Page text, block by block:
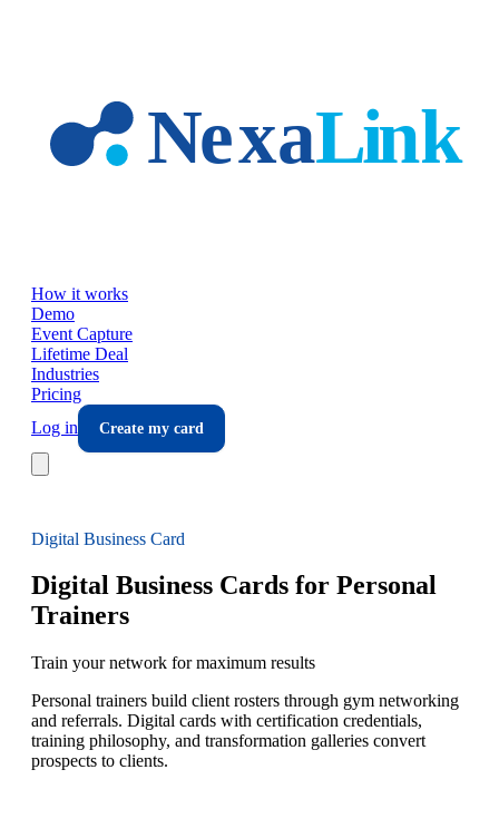
How it works
Demo
Event Capture
Lifetime Deal
Industries
Pricing
Log in
Create my card
Digital Business Card
Digital Business Cards for Personal
Trainers
Train your network for maximum results
Personal trainers build client rosters through gym networking
and referrals. Digital cards with certification credentials,
training philosophy, and transformation galleries convert
prospects to clients.